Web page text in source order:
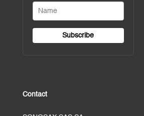
Contact